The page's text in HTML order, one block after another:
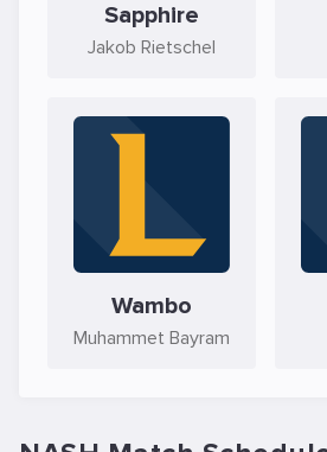
Sapphire
Jakob Rietschel
Wambo
Muhammet Bayram